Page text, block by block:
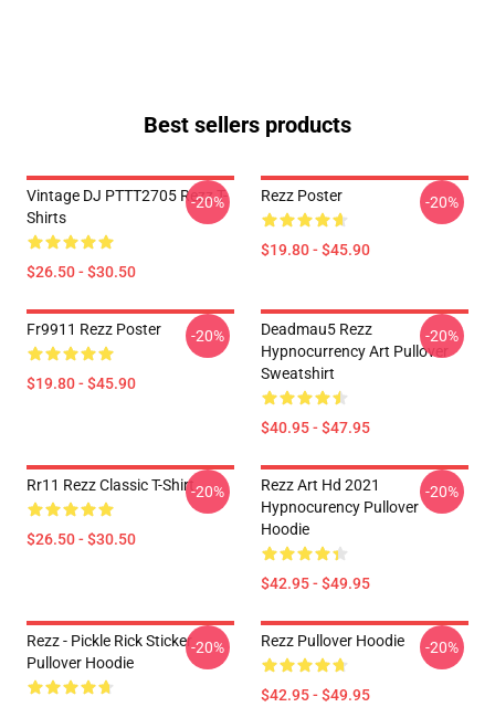
Best sellers products
Vintage DJ PTTT2705 Rezz T-
Shirts
$26.50 - $30.50
-20% Rezz Poster
$19.80 - $45.90
-20%
Fr9911 Rezz Poster
$19.80 - $45.90
-20%
Deadmau5 Rezz
Hypnocurrency Art Pullover
Sweatshirt
$40.95 - $47.95
-20%
Rr11 Rezz Classic T-Shirt
$26.50 - $30.50
-20%
Rezz Art Hd 2021
Hypnocurency Pullover
Hoodie
$42.95 - $49.95
-20%
Rezz - Pickle Rick Sticker
Pullover Hoodie
-20% Rezz Pullover Hoodie
$42.95 - $49.95
-20%